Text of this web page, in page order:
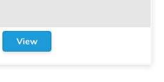
View